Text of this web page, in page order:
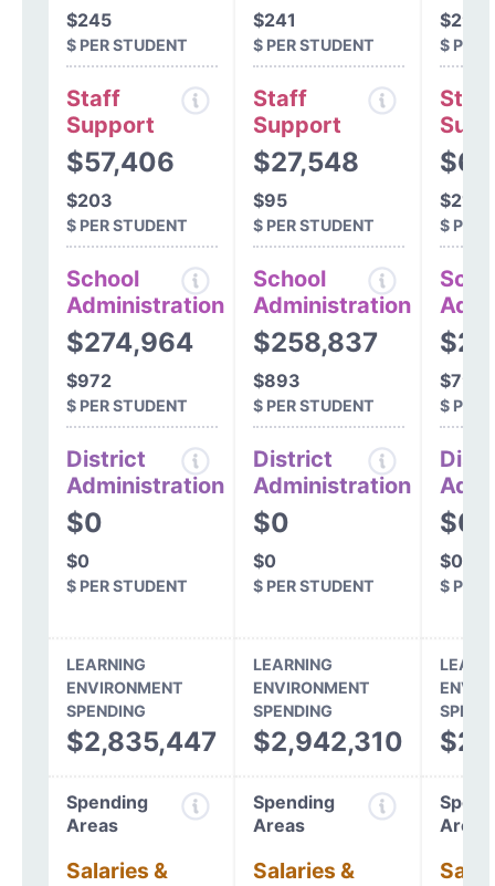
$245
$ PER STUDENT
Staff
Support
$57,406
$203
$ PER STUDENT
School
Administration
$274,964
$972
$ PER STUDENT
District
Administration
$0
$0
$ PER STUDENT
$241
$ PER STUDENT
Staff
Support
$27,548
$95
$ PER STUDENT
School
Administration
$258,837
$893
$ PER STUDENT
District
Administration
$0
$0
$ PER STUDENT
$291
$ PER
Staff
$21
$ PER
$796
$ PER
$0
$0
$ PER
LEARNING
ENVIRONMENT
SPENDING
$2,835,447
LEARNING
ENVIRONMENT
SPENDING
$2,942,310
Spending
Areas
Salaries &
Spending
Areas
Salaries &
Areas